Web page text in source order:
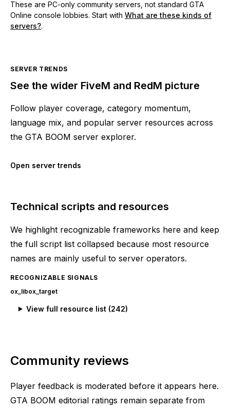
These are PC-only community servers, not standard GTA
Online console lobbies. Start with What are these kinds of
servers?.
SERVER TRENDS
See the wider FiveM and RedM picture
Follow player coverage, category momentum,
language mix, and popular server resources across
the GTA BOOM server explorer.
Open server trends
Technical scripts and resources
We highlight recognizable frameworks here and keep
the full script list collapsed because most resource
names are mainly useful to server operators.
RECOGNIZABLE SIGNALS
ox_libox_target
View full resource list (242)
Community reviews
Player feedback is moderated before it appears here.
GTA BOOM editorial ratings remain separate from